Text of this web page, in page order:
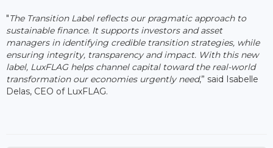
"The Transition Label reflects our pragmatic approach to
sustainable finance. It supports investors and asset
managers in identifying credible transition strategies, while
ensuring integrity, transparency and impact. With this new
label, LuxFLAG helps channel capital toward the real-world
transformation our economies urgently need,” said Isabelle
Delas, CEO of LuxFLAG.